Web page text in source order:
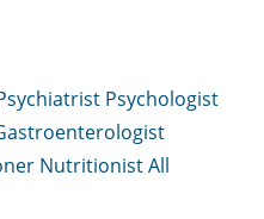
Psychologist
NutritionistAll